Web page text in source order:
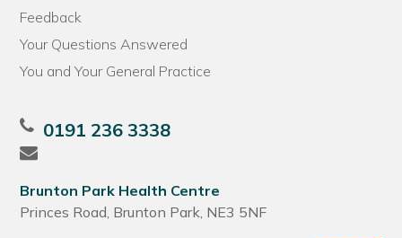
Feedback
Your Questions Answered
You and Your General Practice
0191 236 3338
Brunton Park Health Centre
Princes Road, Brunton Park, NE3 5NF